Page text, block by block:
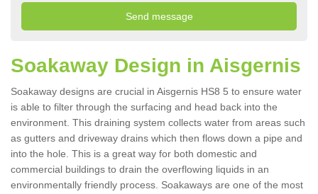
Soakaway Design in Aisgernis
Soakaway designs are crucial in Aisgernis HS8 5 to ensure water
is able to filter through the surfacing and head back into the
environment. This draining system collects water from areas such
as gutters and driveway drains which then flows down a pipe and
into the hole. This is a great way for both domestic and
commercial buildings to drain the overflowing liquids in an
environmentally friendly process. Soakaways are one of the most